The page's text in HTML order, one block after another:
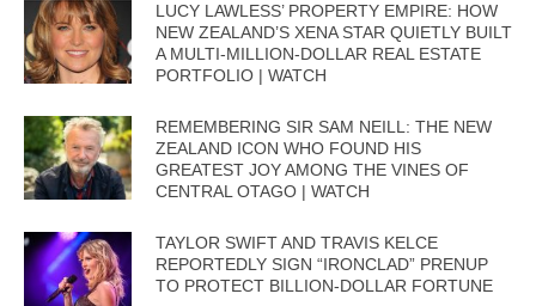
LUCY LAWLESS’ PROPERTY EMPIRE: HOW
NEW ZEALAND’S XENA STAR QUIETLY BUILT
A MULTI-MILLION-DOLLAR REAL ESTATE
PORTFOLIO | WATCH
REMEMBERING SIR SAM NEILL: THE NEW
ZEALAND ICON WHO FOUND HIS
GREATEST JOY AMONG THE VINES OF
CENTRAL OTAGO | WATCH
TAYLOR SWIFT AND TRAVIS KELCE
REPORTEDLY SIGN “IRONCLAD” PRENUP
TO PROTECT BILLION-DOLLAR FORTUNE